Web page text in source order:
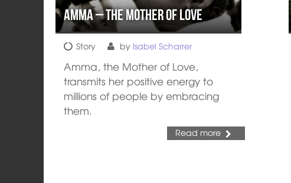
Amma – The Mother of Love
Story by Isabel Scharrer
Amma, the Mother of Love,
transmits her positive energy to
millions of people by embracing
them.
Read more